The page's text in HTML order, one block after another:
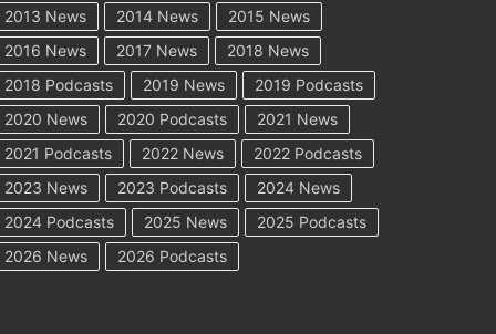
2013 News 2014 News
2015 News
2016 News
2017 News
2018 News
2018 Podcasts
2019 News
2019 Podcasts
2020 News
2020 Podcasts
2021 News
2021 Podcasts
2022 News
2022 Podcasts
2023 News
2023 Podcasts
2024 News
2024 Podcasts
2025 News
2025 Podcasts
2026 News
2026 Podcasts